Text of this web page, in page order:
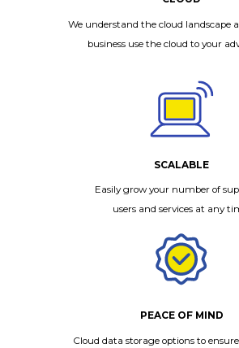
We understand the cloud landscape
business use the cloud to your
SCALABLE
Easily grow your number of
users and services at any
PEACE OF MIND
Cloud data storage options to